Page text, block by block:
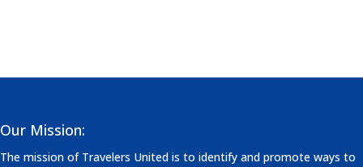
Our Mission:
The mission of Travelers United is to identify and promote ways to